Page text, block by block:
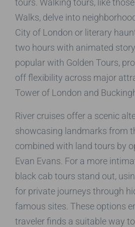
tours. Walking tours, like
Walks, delve into
City of London or literary
two hours with animated
popular with Golden Tours,
off flexibility across major
Tower of London and
River cruises offer a scenic
showcasing landmarks from
combined with land tours by
Evan Evans. For a more
black cab tours stand out,
for private journeys through
famous sites. These options
traveler finds a suitable way